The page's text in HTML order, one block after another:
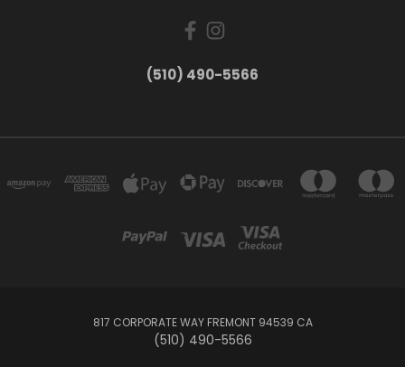
(510) 490-5566
817 CORPORATE WAY FREMONT 94539 CA
(510) 490-5566